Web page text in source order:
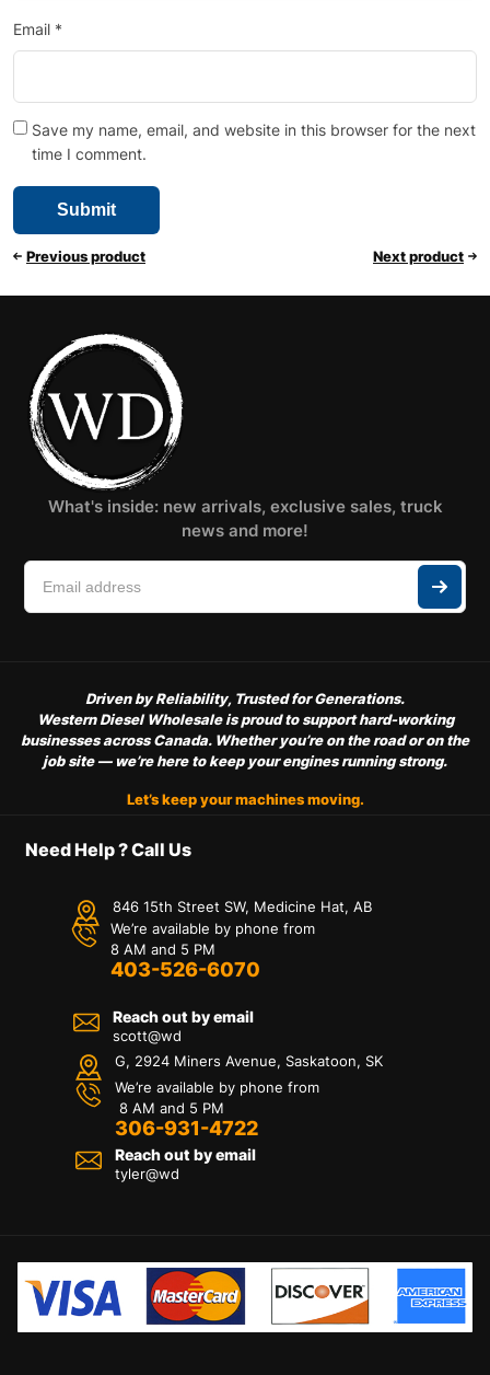
Email *
Save my name, email, and website in this browser for the next
time I comment.
Previous product Next product
What's inside: new arrivals, exclusive sales, truck
news and more!
Driven by Reliability, Trusted for Generations.
Western Diesel Wholesale is proud to support hard-working
businesses across Canada. Whether you’re on the road or on the
job site — we’re here to keep your engines running strong.
Let’s keep your machines moving.
Need Help ? Call Us
846 15th Street SW, Medicine Hat, AB
We’re available by phone from
8 AM and 5 PM
403-526-6070
Reach out by email
scott@wd
G, 2924 Miners Avenue, Saskatoon, SK
We’re available by phone from
8 AM and 5 PM
306-931-4722
Reach out by email
tyler@wd